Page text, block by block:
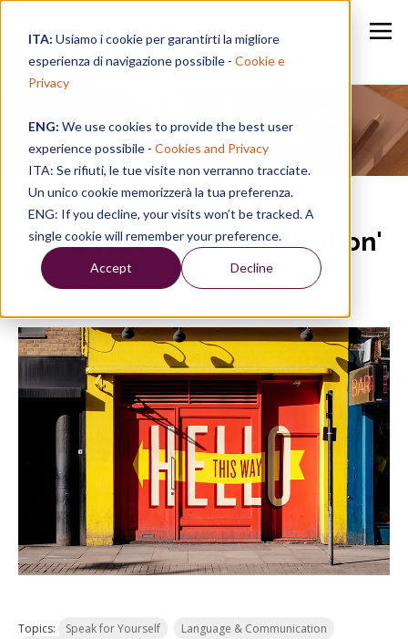
ITA: Usiamo i cookie per garantirti la migliore
esperienza di navigazione possibile - Cookie e
Privacy
ENG: We use cookies to provide the best user
experience possibile - Cookies and Privacy
ITA: Se rifiuti, le tue visite non verranno tracciate.
Un unico cookie memorizzerà la tua preferenza.
ENG: If you decline, your visits won’t be tracked. A
single cookie will remember your preference.
Accept Decline
Speak for Yourself
Language in Context | #1 -
'Language & Communication'
Faye Murtonon 07/02/18, 12:17
Topics: Speak for Yourself
Language & Communication